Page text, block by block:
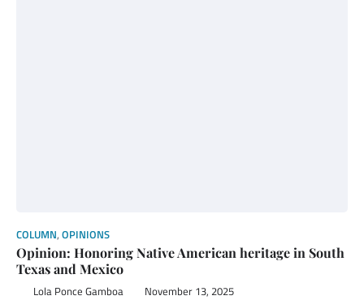
COLUMN, OPINIONS
Opinion: Honoring Native American heritage in South
Texas and Mexico
Lola Ponce Gamboa November 13, 2025